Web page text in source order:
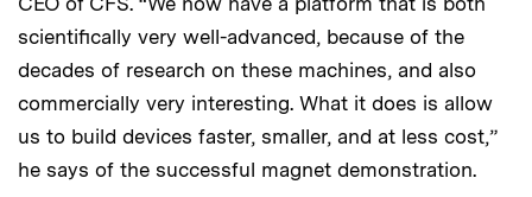
scientifically very well-advanced, because of the
decades of research on these machines, and also
commercially very interesting. What it does is allow
us to build devices faster, smaller, and at less cost,”
he says of the successful magnet demonstration.